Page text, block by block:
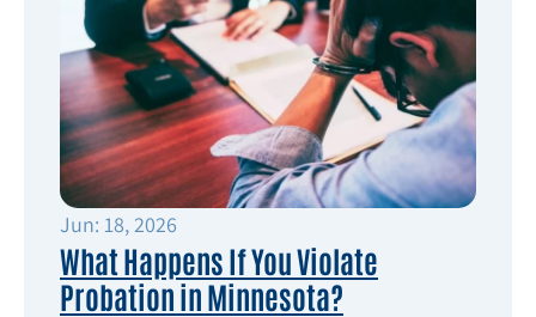
Jun: 18, 2026
What Happens If You Violate
Probation in Minnesota?